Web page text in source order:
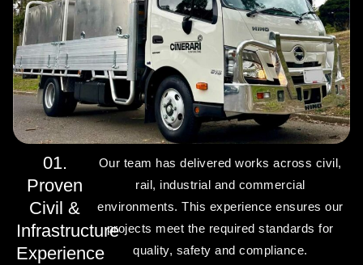
01.
Proven
Civil &
Infrastructure
Experience
Our team has delivered works across civil,
rail, industrial and commercial
environments. This experience ensures our
projects meet the required standards for
quality, safety and compliance.